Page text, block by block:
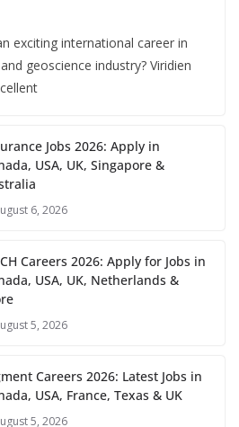
exciting international career in
geoscience industry? Viridien
Jobs 2026: Apply in
USA, UK, Singapore &
6, 2026
Careers 2026: Apply for Jobs in
USA, UK, Netherlands &
5, 2026
Careers 2026: Latest Jobs in
USA, France, Texas & UK
5, 2026